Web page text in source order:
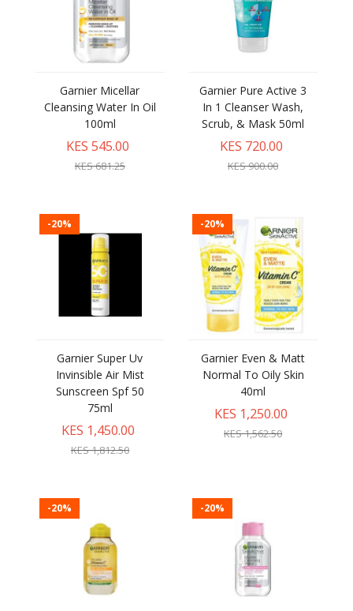
Garnier Micellar
Cleansing Water In Oil
100ml
KES 545.00
KES 681.25
Garnier Pure Active 3
In 1 Cleanser Wash,
Scrub, & Mask 50ml
KES 720.00
KES 900.00
-20%
Garnier Super Uv
Invinsible Air Mist
Sunscreen Spf 50
75ml
KES 1,450.00
KES 1,812.50
-20%
Garnier Even & Matt
Normal To Oily Skin
40ml
KES 1,250.00
KES 1,562.50
-20% -20%